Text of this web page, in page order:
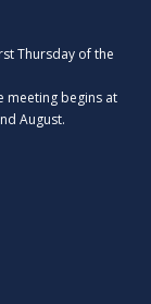
Thursday of the
meeting begins at
August.